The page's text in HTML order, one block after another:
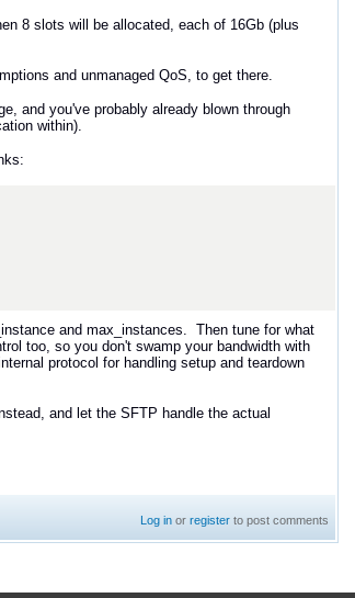
8 slots will be allocated, each of 16Gb (plus
and unmanaged QoS, to get there.
and you've probably already blown through
within).
and max_instances. Then tune for what
too, so you don't swamp your bandwidth with
protocol for handling setup and teardown
and let the SFTP handle the actual
Log in orregister to post comments